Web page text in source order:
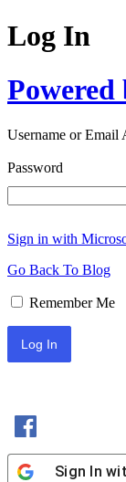
Log In
Powered
Username or Email
Password
Sign in with
Go Back To Blog
Remember Me
Sign In